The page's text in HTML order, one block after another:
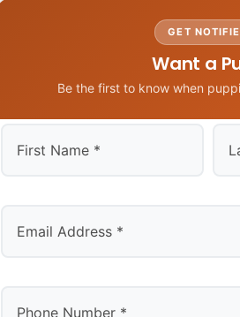
GET
Want a
Be the first to know when